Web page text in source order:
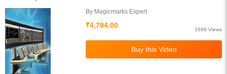
By Magicmarks Expert
₹4,794.00
1699 Views